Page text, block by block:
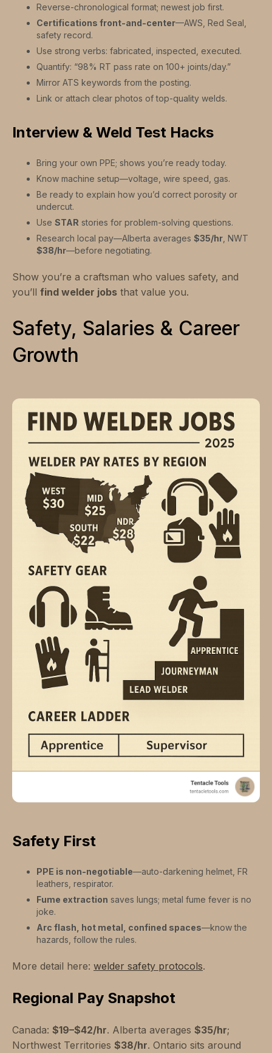
Reverse-chronological format; newest job first.
Certifications front-and-center—AWS, Red Seal,
safety record.
Use strong verbs: fabricated, inspected, executed.
Quantify: “98% RT pass rate on 100+ joints/day.”
Mirror ATS keywords from the posting.
Link or attach clear photos of top-quality welds.
Interview & Weld Test Hacks
Bring your own PPE; shows you’re ready today.
Know machine setup—voltage, wire speed, gas.
Be ready to explain how you’d correct porosity or
undercut.
Use STAR stories for problem-solving questions.
Research local pay—Alberta averages $35/hr , NWT
$38/hr—before negotiating.
Show you’re a craftsman who values safety, and
you’ll find welder jobs that value you.
Safety, Salaries & Career
Growth
Safety First
PPE is non-negotiable—auto-darkening helmet, FR
leathers, respirator.
Fume extraction saves lungs; metal fume fever is no
joke.
Arc flash, hot metal, confined spaces—know the
hazards, follow the rules.
More detail here: welder safety protocols.
Regional Pay Snapshot
Canada: $19–$42/hr. Alberta averages $35/hr;
Northwest Territories $38/hr. Ontario sits around